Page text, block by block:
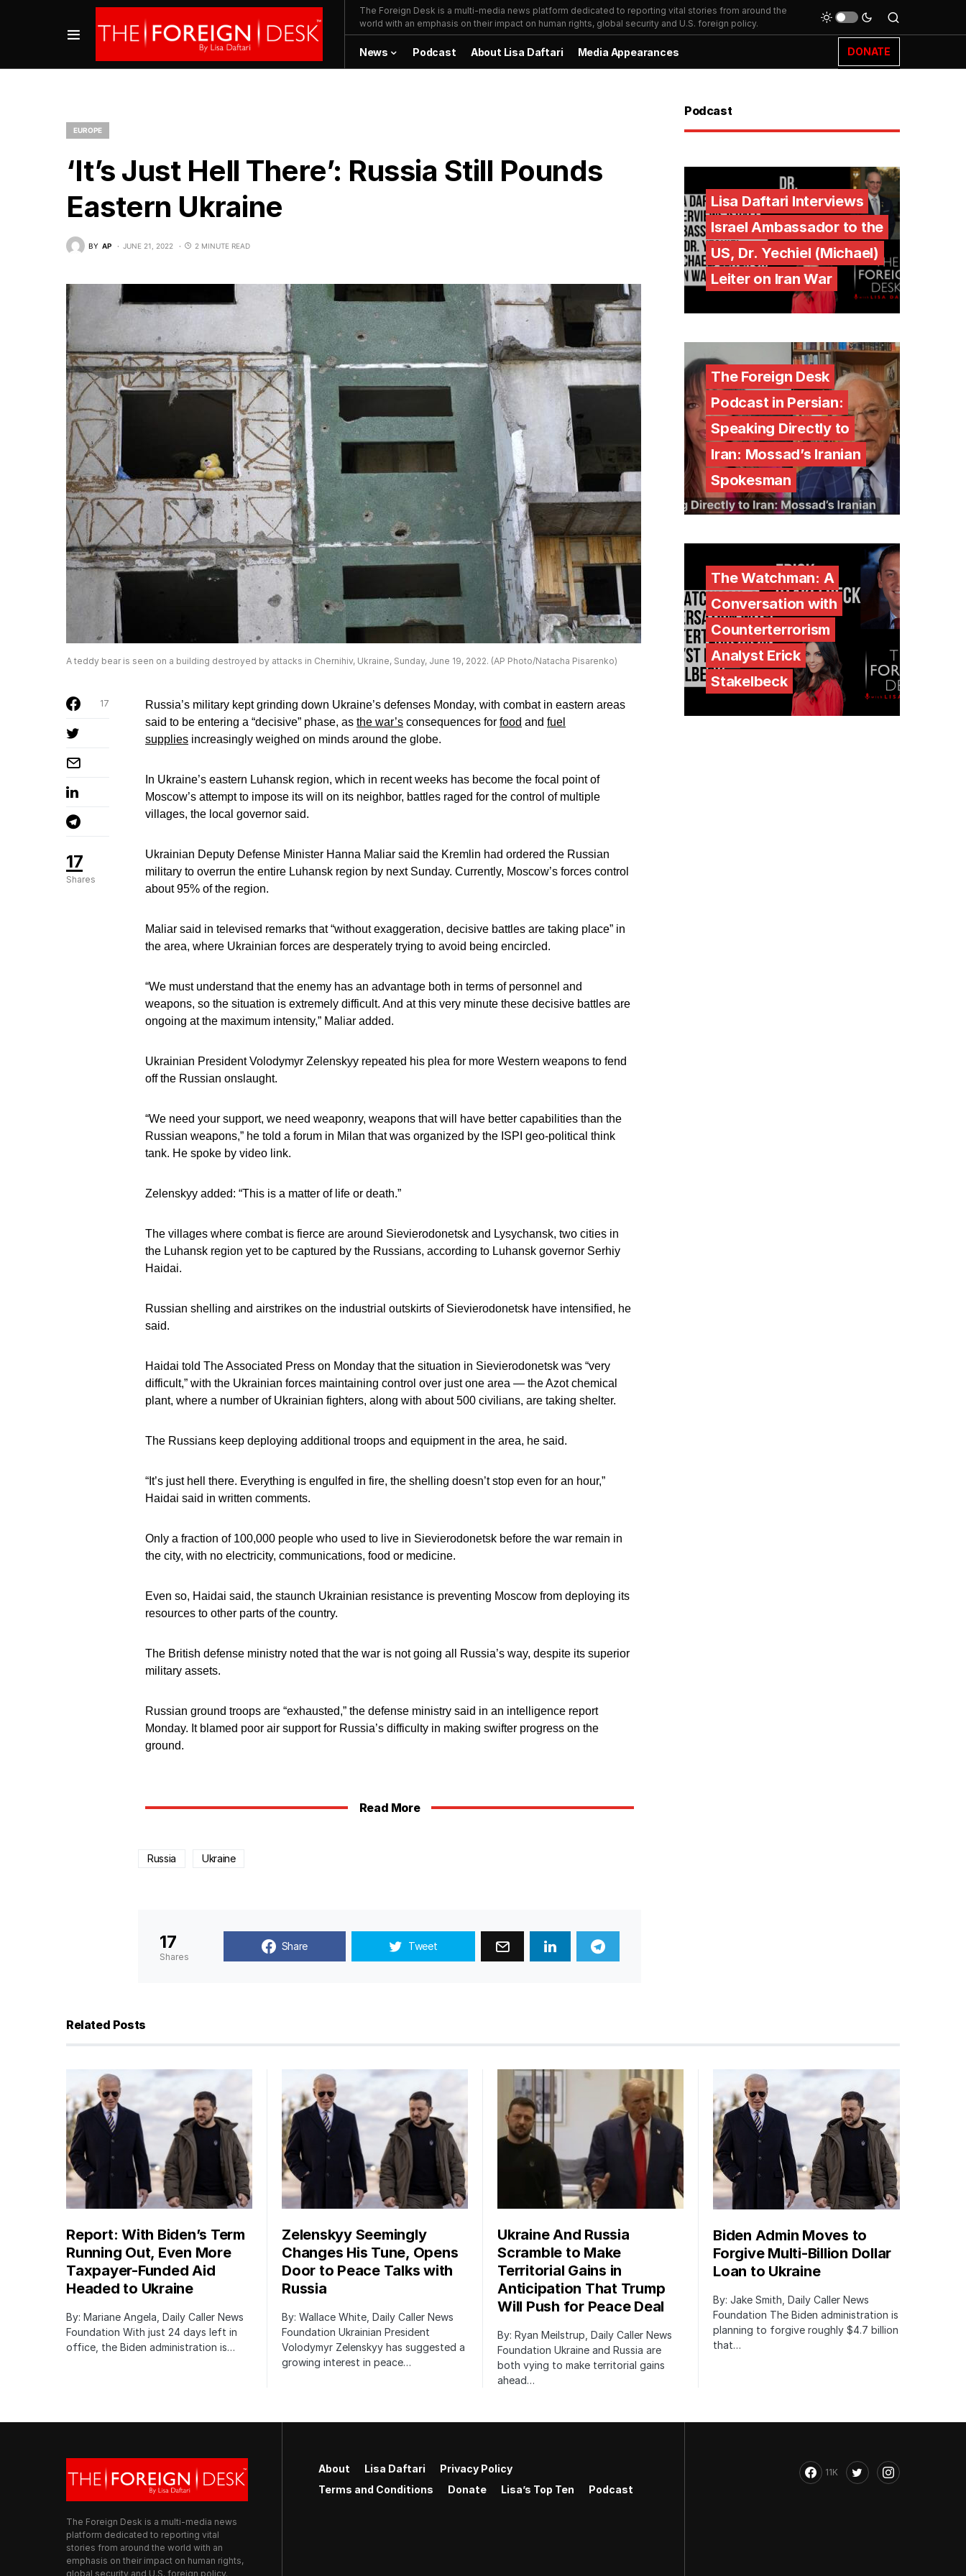
The Foreign Desk is a multi-media news platform dedicated to reporting vital stories from around the
world with an emphasis on their impact on human rights, global security and U.S. foreign policy.
News Podcast About Lisa Daftari Media Appearances DONATE
EUROPE
‘It’s Just Hell There’: Russia Still Pounds
Eastern Ukraine
BY AP JUNE 21, 2022 2 MINUTE READ
A teddy bear is seen on a building destroyed by attacks in Chernihiv, Ukraine, Sunday, June 19, 2022. (AP Photo/Natacha Pisarenko)
17
Shares
17
Russia’s military kept grinding down Ukraine’s defenses Monday, with combat in eastern areas
said to be entering a “decisive” phase, as the war’s consequences for food and fuel
supplies increasingly weighed on minds around the globe.
In Ukraine’s eastern Luhansk region, which in recent weeks has become the focal point of
Moscow’s attempt to impose its will on its neighbor, battles raged for the control of multiple
villages, the local governor said.
Ukrainian Deputy Defense Minister Hanna Maliar said the Kremlin had ordered the Russian
military to overrun the entire Luhansk region by next Sunday. Currently, Moscow’s forces control
about 95% of the region.
Maliar said in televised remarks that “without exaggeration, decisive battles are taking place” in
the area, where Ukrainian forces are desperately trying to avoid being encircled.
“We must understand that the enemy has an advantage both in terms of personnel and
weapons, so the situation is extremely difficult. And at this very minute these decisive battles are
ongoing at the maximum intensity,” Maliar added.
Ukrainian President Volodymyr Zelenskyy repeated his plea for more Western weapons to fend
off the Russian onslaught.
“We need your support, we need weaponry, weapons that will have better capabilities than the
Russian weapons,” he told a forum in Milan that was organized by the ISPI geo-political think
tank. He spoke by video link.
Zelenskyy added: “This is a matter of life or death.”
The villages where combat is fierce are around Sievierodonetsk and Lysychansk, two cities in
the Luhansk region yet to be captured by the Russians, according to Luhansk governor Serhiy
Haidai.
Russian shelling and airstrikes on the industrial outskirts of Sievierodonetsk have intensified, he
said.
Haidai told The Associated Press on Monday that the situation in Sievierodonetsk was “very
difficult,” with the Ukrainian forces maintaining control over just one area — the Azot chemical
plant, where a number of Ukrainian fighters, along with about 500 civilians, are taking shelter.
The Russians keep deploying additional troops and equipment in the area, he said.
“It’s just hell there. Everything is engulfed in fire, the shelling doesn’t stop even for an hour,”
Haidai said in written comments.
Only a fraction of 100,000 people who used to live in Sievierodonetsk before the war remain in
the city, with no electricity, communications, food or medicine.
Even so, Haidai said, the staunch Ukrainian resistance is preventing Moscow from deploying its
resources to other parts of the country.
The British defense ministry noted that the war is not going all Russia’s way, despite its superior
military assets.
Russian ground troops are “exhausted,” the defense ministry said in an intelligence report
Monday. It blamed poor air support for Russia’s difficulty in making swifter progress on the
ground.
Read More
Russia Ukraine
17
Shares
Share Tweet
Podcast
Lisa Daftari Interviews
Israel Ambassador to the
US, Dr. Yechiel (Michael)
Leiter on Iran War
The Foreign Desk
Podcast in Persian:
Speaking Directly to
Iran: Mossad’s Iranian
Spokesman
The Watchman: A
Conversation with
Counterterrorism
Analyst Erick
Stakelbeck
Related Posts
Report: With Biden’s Term
Running Out, Even More
Taxpayer-Funded Aid
Headed to Ukraine
By: Mariane Angela, Daily Caller News
Foundation With just 24 days left in
office, the Biden administration is…
Zelenskyy Seemingly
Changes His Tune, Opens
Door to Peace Talks with
Russia
By: Wallace White, Daily Caller News
Foundation Ukrainian President
Volodymyr Zelenskyy has suggested a
growing interest in peace…
Ukraine And Russia
Scramble to Make
Territorial Gains in
Anticipation That Trump
Will Push for Peace Deal
By: Ryan Meilstrup, Daily Caller News
Foundation Ukraine and Russia are
both vying to make territorial gains
ahead…
Biden Admin Moves to
Forgive Multi-Billion Dollar
Loan to Ukraine
By: Jake Smith, Daily Caller News
Foundation The Biden administration is
planning to forgive roughly $4.7 billion
that…
The Foreign Desk is a multi-media news
platform dedicated to reporting vital
stories from around the world with an
emphasis on their impact on human rights,
global security and U.S. foreign policy.
About Lisa Daftari
Privacy Policy
Terms and Conditions
Donate Lisa’s Top Ten Podcast
11K